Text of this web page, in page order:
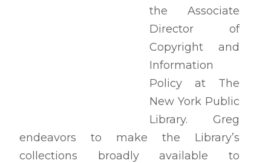
the Associate
Director of
Copyright and
Information
Policy at The
New York Public
Library. Greg
endeavors to make the Library’s
collections broadly available to